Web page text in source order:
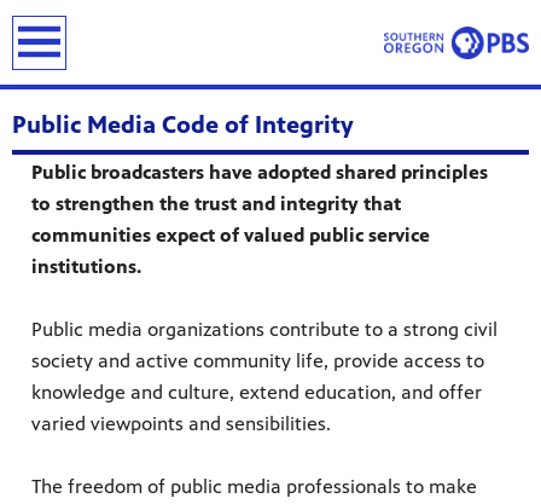
Public Media Code of Integrity
Public broadcasters have adopted shared principles
to strengthen the trust and integrity that
communities expect of valued public service
institutions.
Public media organizations contribute to a strong civil
society and active community life, provide access to
knowledge and culture, extend education, and offer
varied viewpoints and sensibilities.
The freedom of public media professionals to make